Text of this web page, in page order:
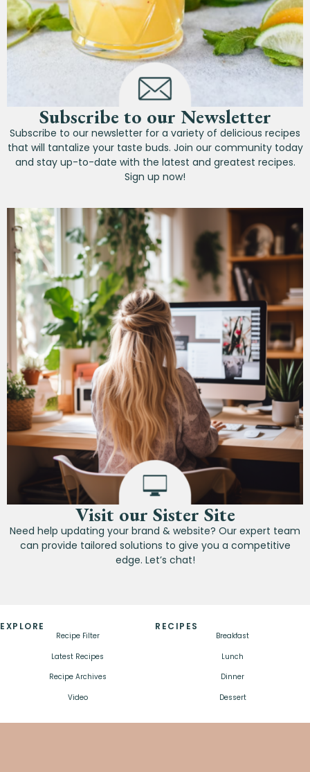
Subscribe to our Newsletter
Subscribe to our newsletter for a variety of delicious recipes
that will tantalize your taste buds. Join our community today
and stay up-to-date with the latest and greatest recipes.
Sign up now!
Visit our Sister Site
Need help updating your brand & website? Our expert team
can provide tailored solutions to give you a competitive
edge. Let’s chat!
EXPLORE
Recipe Filter
Latest Recipes
Recipe Archives
Video
RECIPES
Breakfast
Lunch
Dinner
Dessert